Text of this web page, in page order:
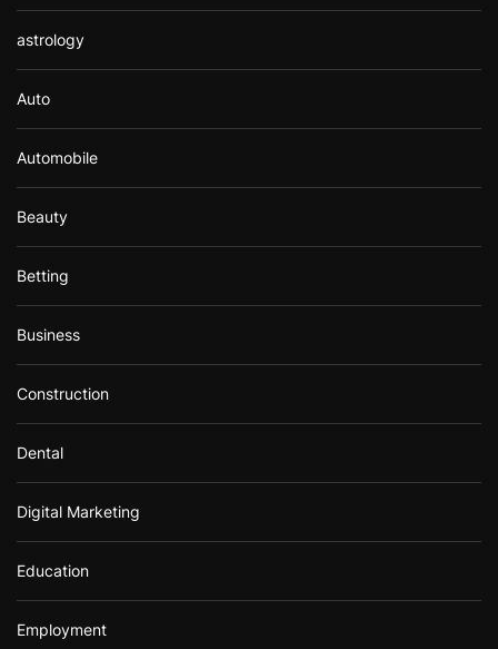
astrology
Auto
Automobile
Beauty
Betting
Business
Construction
Dental
Digital Marketing
Education
Employment